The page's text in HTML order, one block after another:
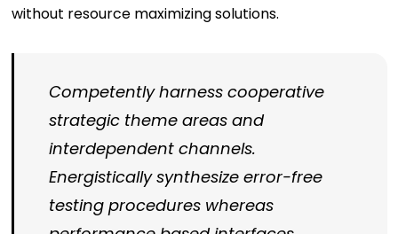
without resource maximizing solutions.
Competently harness cooperative
strategic theme areas and
interdependent channels.
Energistically synthesize error-free
testing procedures whereas